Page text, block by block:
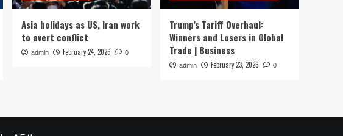
Asia holidays as US, Iran work
to avert conflict
admin February 24, 2026 0
Trump’s Tariff Overhaul:
Winners and Losers in Global
Trade | Business
admin February 23, 2026 0